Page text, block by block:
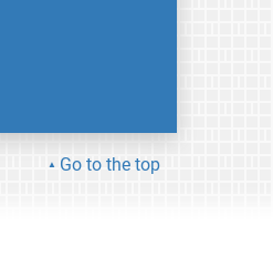
Go to the top